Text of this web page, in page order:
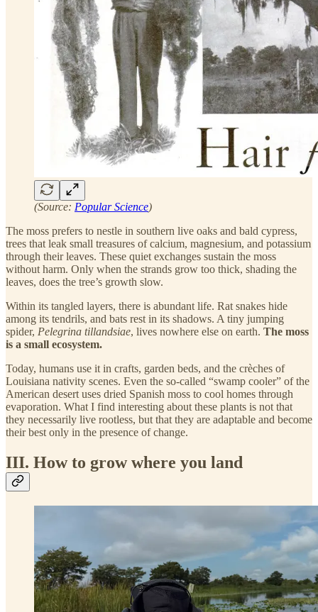
(Source: Popular Science)
The moss prefers to nestle in southern live oaks and bald cypress,
trees that leak small treasures of calcium, magnesium, and potassium
through their leaves. These quiet exchanges sustain the moss
without harm. Only when the strands grow too thick, shading the
leaves, does the tree’s growth slow.
Within its tangled layers, there is abundant life. Rat snakes hide
among its tendrils, and bats rest in its shadows. A tiny jumping
spider, Pelegrina tillandsiae, lives nowhere else on earth. The moss
is a small ecosystem.
Today, humans use it in crafts, garden beds, and the crèches of
Louisiana nativity scenes. Even the so-called “swamp cooler” of the
American desert uses dried Spanish moss to cool homes through
evaporation. What I find interesting about these plants is not that
they necessarily live rootless, but that they are adaptable and become
their best only in the presence of change.
III. How to grow where you land